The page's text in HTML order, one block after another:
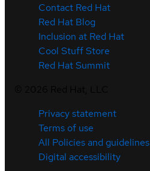
Contact Red Hat
Red Hat Blog
Inclusion at Red Hat
Cool Stuff Store
Red Hat Summit
Privacy statement
Terms of use
All Policies and guidelines
Digital accessibility